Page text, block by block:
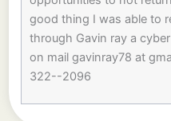
good thing I was able to
through Gavin ray a
on mail gavinray78 at
322--2096